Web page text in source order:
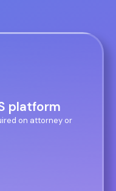
platform
on attorney or